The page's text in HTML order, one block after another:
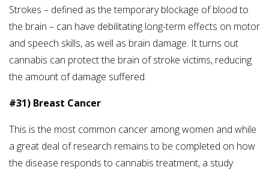
Strokes – defined as the temporary blockage of blood to
the brain – can have debilitating long-term effects on motor
and speech skills, as well as brain damage. It turns out
cannabis can protect the brain of stroke victims, reducing
the amount of damage suffered.
#31) Breast Cancer
This is the most common cancer among women and while
a great deal of research remains to be completed on how
the disease responds to cannabis treatment, a study